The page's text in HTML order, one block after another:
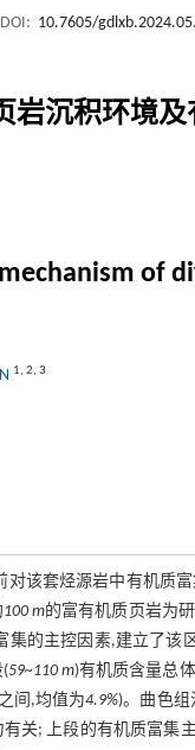
DOI: 10.7605/
岩沉积环境
of
1, 2, 3
该套烃源岩中有机质
100 m的富有机质页岩为
的主控因素,建立了
(59~110 m)有机质含量总
间,均值为4.9%)。曲色
关; 上段的有机质富